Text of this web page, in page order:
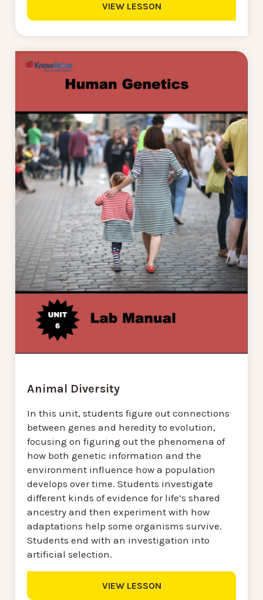
VIEW LESSON
Animal Diversity
In this unit, students figure out connections
between genes and heredity to evolution,
focusing on figuring out the phenomena of
how both genetic information and the
environment influence how a population
develops over time. Students investigate
different kinds of evidence for life’s shared
ancestry and then experiment with how
adaptations help some organisms survive.
Students end with an investigation into
artificial selection.
VIEW LESSON